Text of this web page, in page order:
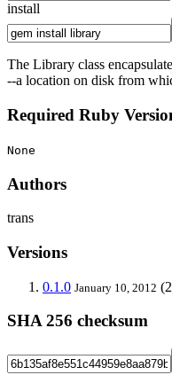
install
The Library class
--a location on disk from
Required Ruby
None
Authors
trans
Versions
0.1.0 January 10, 2012
SHA 256 checksum